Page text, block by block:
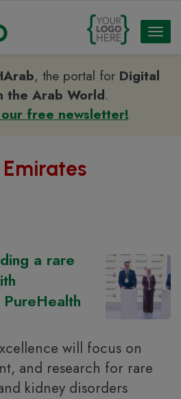
, the portal for Digital
the Arab World.
free newsletter!
a rare
will focus on
and research for rare
kidney disorders